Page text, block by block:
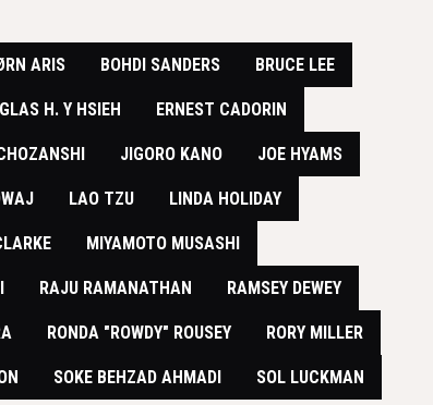
ARIS BOHDI SANDERS BRUCE LEE
H. Y HSIEH ERNEST CADORIN
JIGORO KANO JOE HYAMS
LAO TZU LINDA HOLIDAY
MIYAMOTO MUSASHI
RAJU RAMANATHAN RAMSEY DEWEY
RONDA "ROWDY" ROUSEY RORY MILLER
SOKE BEHZAD AHMADI SOL LUCKMAN